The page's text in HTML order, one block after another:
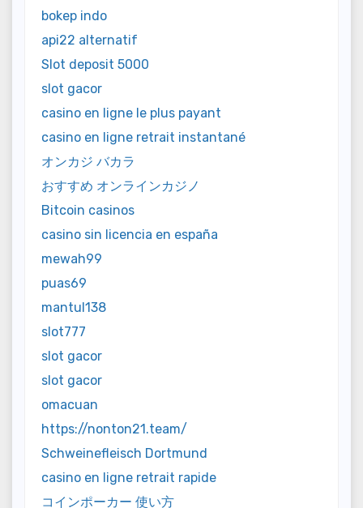
bokep indo
api22 alternatif
Slot deposit 5000
slot gacor
casino en ligne le plus payant
casino en ligne retrait instantané
オンカジ バカラ
おすすめ オンラインカジノ
Bitcoin casinos
casino sin licencia en españa
mewah99
puas69
mantul138
slot777
slot gacor
slot gacor
omacuan
https://nonton21.team/
Schweinefleisch Dortmund
casino en ligne retrait rapide
コインポーカー 使い方